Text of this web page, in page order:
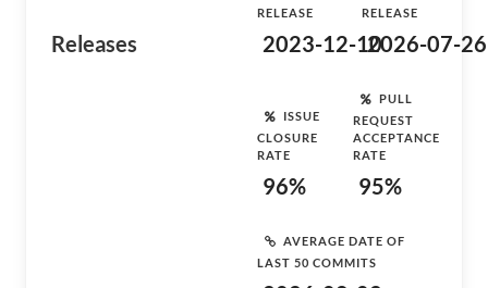
Releases
RELEASE
2023-12-10
RELEASE
2026-07-26
ISSUE
CLOSURE
RATE
96%
PULL
REQUEST
ACCEPTANCE
RATE
95%
AVERAGE DATE OF
LAST 50 COMMITS